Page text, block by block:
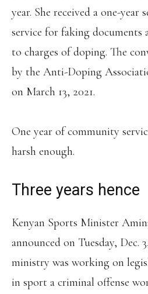
year. She received a one-
service for faking documents
to charges of doping. The
by the Anti-Doping
on March 13, 2021.
One year of community
harsh enough.
Three years hence
Kenyan Sports Minister
announced on Tuesday, Dec.
ministry was working on
in sport a criminal offense